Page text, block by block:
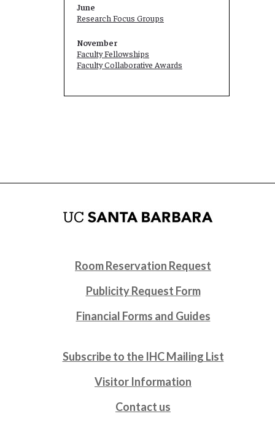
June
Research Focus Groups
November
Faculty Fellowships
Faculty Collaborative Awards
Room Reservation Request
Publicity Request Form
Financial Forms and Guides
Subscribe to the IHC Mailing List
Visitor Information
Contact us